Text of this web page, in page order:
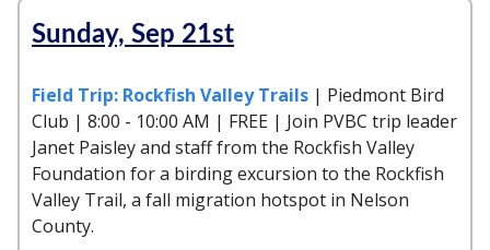
Sunday, Sep 21st
Field Trip: Rockfish Valley Trails | Piedmont Bird
Club | 8:00 - 10:00 AM | FREE | Join PVBC trip leader
Janet Paisley and staff from the Rockfish Valley
Foundation for a birding excursion to the Rockfish
Valley Trail, a fall migration hotspot in Nelson
County.